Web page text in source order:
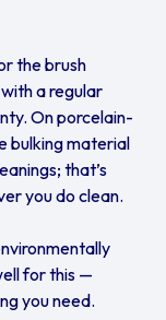
the brush
a regular
On porcelain-
bulking material
that’s
you do clean.
for this —
you need.